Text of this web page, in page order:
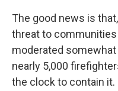
The good news is
threat to
moderated
nearly 5,000
the clock to contain it.